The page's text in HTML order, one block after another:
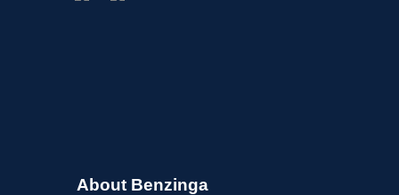
About Benzinga